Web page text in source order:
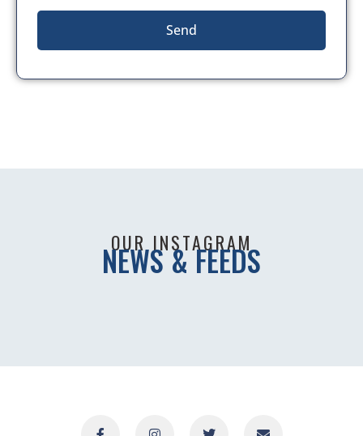
Send
OUR INSTAGRAM
NEWS & FEEDS